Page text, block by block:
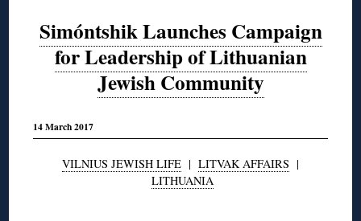
Simóntshik Launches Campaign
for Leadership of Lithuanian
Jewish Community
14 March 2017
VILNIUS JEWISH LIFE | LITVAK AFFAIRS |
LITHUANIA